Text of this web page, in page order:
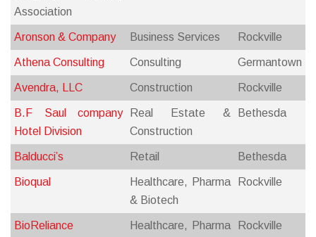
Association
Aronson & Company Business Services Rockville
Athena Consulting Consulting Germantown
Avendra, LLC Construction Rockville
B.F Saul company
Hotel Division
Real Estate &
Construction
Bethesda
Balducci’s Retail Bethesda
Bioqual
Healthcare, Pharma
& Biotech
Rockville
BioReliance
Healthcare, Pharma
Rockville